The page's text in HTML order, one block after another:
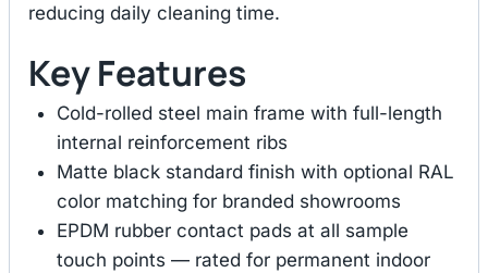
reducing daily cleaning time.
Key Features
Cold-rolled steel main frame with full-length
internal reinforcement ribs
Matte black standard finish with optional RAL
color matching for branded showrooms
EPDM rubber contact pads at all sample
touch points — rated for permanent indoor